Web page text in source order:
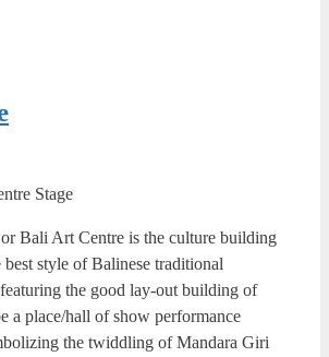
Stage
or Bali Art Centre is the culture building
style of Balinese traditional
the good lay-out building of
a place/hall of show performance
the twiddling of Mandara Giri